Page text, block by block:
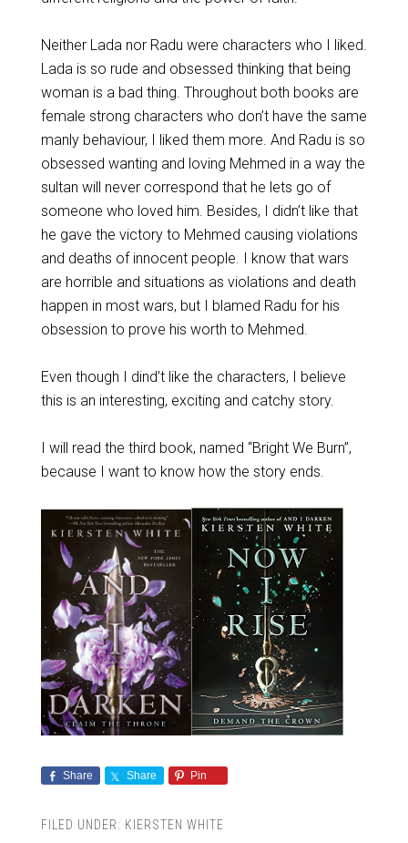
Neither Lada nor Radu were characters who I liked.
Lada is so rude and obsessed thinking that being
woman is a bad thing. Throughout both books are
female strong characters who don’t have the same
manly behaviour, I liked them more. And Radu is so
obsessed wanting and loving Mehmed in a way the
sultan will never correspond that he lets go of
someone who loved him. Besides, I didn’t like that
he gave the victory to Mehmed causing violations
and deaths of innocent people. I know that wars
are horrible and situations as violations and death
happen in most wars, but I blamed Radu for his
obsession to prove his worth to Mehmed.
Even though I dind’t like the characters, I believe
this is an interesting, exciting and catchy story.
I will read the third book, named “Bright We Burn”,
because I want to know how the story ends.
Share Share Pin
FILED UNDER: KIERSTEN WHITE